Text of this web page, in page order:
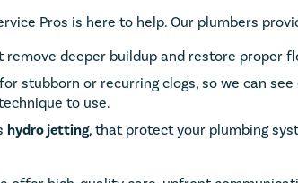
Pros is here to help. Our plumbers
remove deeper buildup and restore proper
for stubborn or recurring clogs, so we can see
to use.
hydro jetting, that protect your plumbing